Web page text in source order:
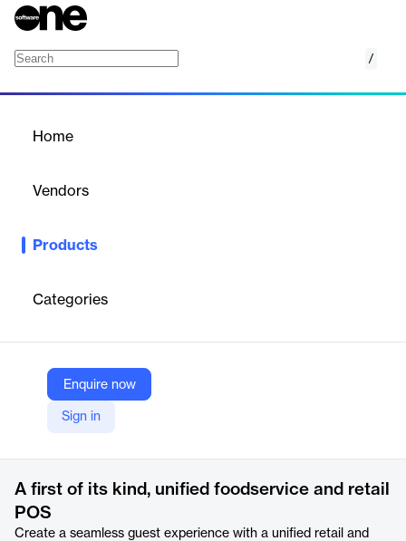
/
Home
Vendors
Products
Categories
Enquire now
Sign in
Food service and retail used to mean different POS systems…
businesses with Toast.
Toast
Company Website
https://pos.toasttab.com/products/restaurant-retail
A first of its kind, unified foodservice and retail
POS
Create a seamless guest experience with a unified retail and